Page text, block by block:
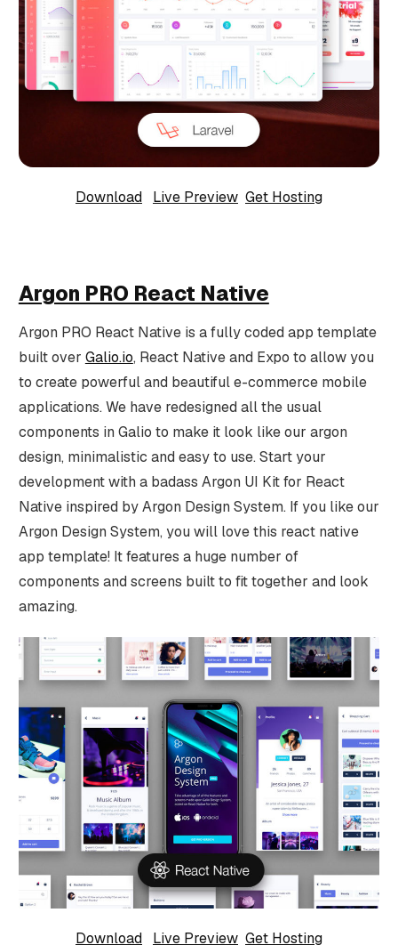
Download Live Preview Get Hosting
Argon PRO React Native
Argon PRO React Native is a fully coded app template
built over Galio.io, React Native and Expo to allow you
to create powerful and beautiful e-commerce mobile
applications. We have redesigned all the usual
components in Galio to make it look like our argon
design, minimalistic and easy to use. Start your
development with a badass Argon UI Kit for React
Native inspired by Argon Design System. If you like our
Argon Design System, you will love this react native
app template! It features a huge number of
components and screens built to fit together and look
amazing.
Download Live Preview Get Hosting